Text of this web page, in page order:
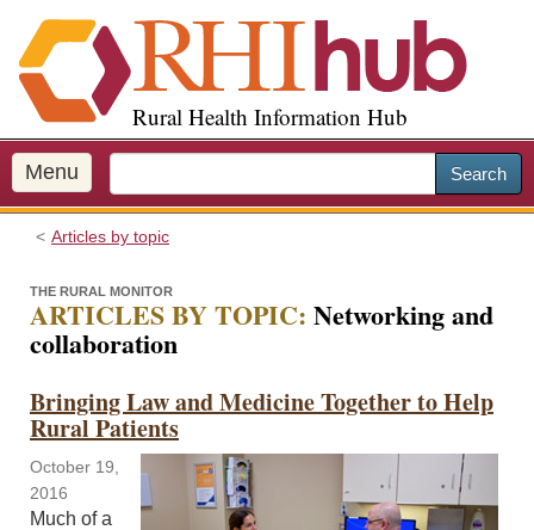
i
p
o
m
a
Rural Health Information Hub
Menu Search
Articles by topic
THE RURAL MONITOR
ARTICLES BY TOPIC: Networking and
collaboration
Bringing Law and Medicine Together to Help
Rural Patients
October 19,
2016
Much of a